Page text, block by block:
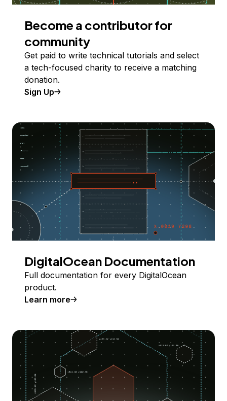
Become a contributor for
community
Get paid to write technical tutorials and select
a tech-focused charity to receive a matching
donation.
Sign Up
DigitalOcean Documentation
Full documentation for every DigitalOcean
product.
Learn more